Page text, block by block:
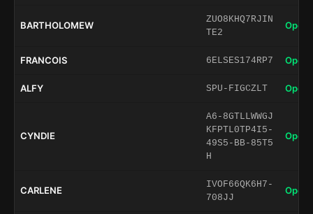
BARTHOLOMEW
ZUO8KHQ7RJIN
TE2
Open
FRANCOIS 6ELSES174RP7 Open
ALFY SPU-FIGCZLT Open
CYNDIE
A6-8GTLLWWGJ
KFPTL0TP4I5-
49S5-BB-85T5
H
Open
CARLENE
IVOF66QK6H7-
708JJ
Open